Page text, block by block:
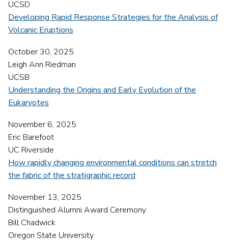
UCSD
Developing Rapid Response Strategies for the Analysis of
Volcanic Eruptions
October 30, 2025
Leigh Ann Riedman
UCSB
Understanding the Origins and Early Evolution of the
Eukaryotes
November 6, 2025
Eric Barefoot
UC Riverside
How rapidly changing environmental conditions can stretch
the fabric of the stratigraphic record
November 13, 2025
Distinguished Alumni Award Ceremony
Bill Chadwick
Oregon State University